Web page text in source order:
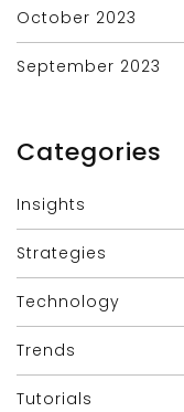
October 2023
September 2023
Categories
Insights
Strategies
Technology
Trends
Tutorials